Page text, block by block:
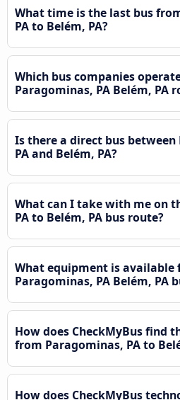
What time is the last bus
PA to Belém, PA?
Which bus companies
Paragominas, PA Belém, PA
Is there a direct bus between
PA and Belém, PA?
What can I take with me on
PA to Belém, PA bus route?
What equipment is available
Paragominas, PA Belém, PA
How does CheckMyBus find
from Paragominas, PA to
How does CheckMyBus